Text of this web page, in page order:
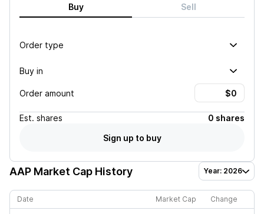
Buy Sell
Order type
Buy in
Order amount
Est. shares
0 shares
Sign up to buy
AAP Market Cap History Year: 2026
Date Market Cap Change